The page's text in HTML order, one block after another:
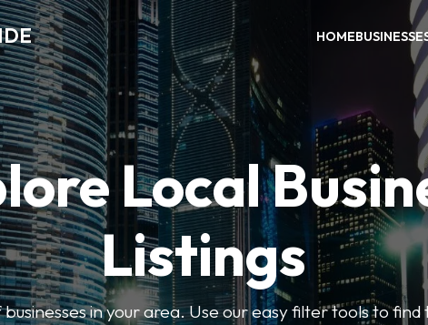
HOME
Local
Listings
in your area. Use our easy filter tools to